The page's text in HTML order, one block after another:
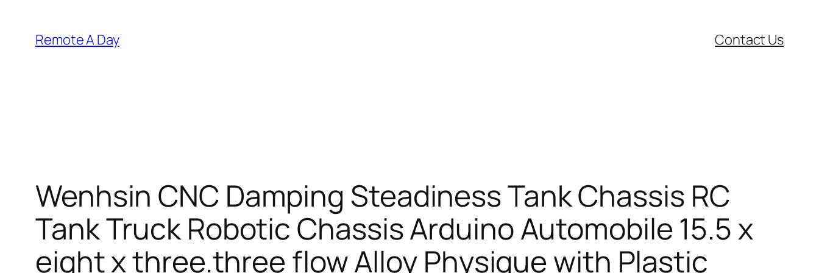
content
Remote A Day Contact Us
Wenhsin CNC Damping Steadiness Tank Chassis RC
Tank Truck Robotic Chassis Arduino Automobile 15.5 x
eight x three.three flow Alloy Physique with Plastic